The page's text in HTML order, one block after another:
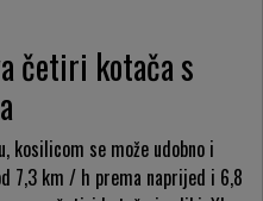
četiri kotača s
kosilicom se može udobno i
7,3 km / h prema naprijed i 6,8